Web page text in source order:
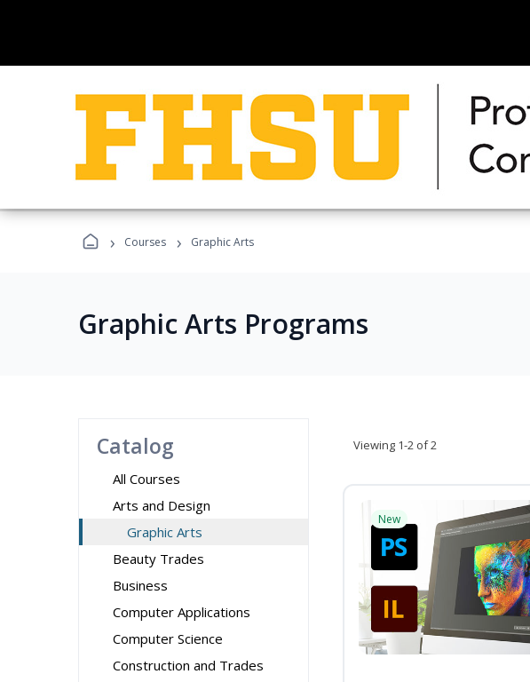
› Courses › Graphic Arts
Graphic Arts Programs
Catalog
All Courses
Arts and Design
Graphic Arts
Beauty Trades
Business
Computer Applications
Computer Science
Construction and Trades
Viewing 1-2 of 2
New